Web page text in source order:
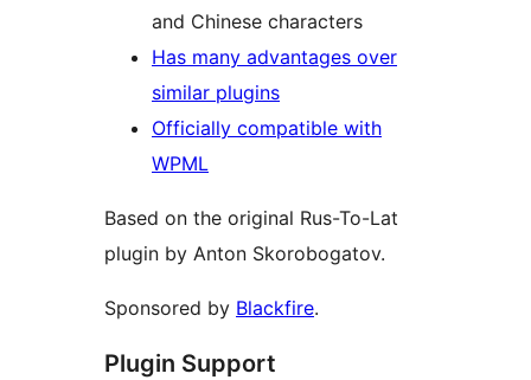
and Chinese characters
Has many advantages over
similar plugins
Officially compatible with
WPML
Based on the original Rus-To-Lat
plugin by Anton Skorobogatov.
Sponsored by Blackfire.
Plugin Support